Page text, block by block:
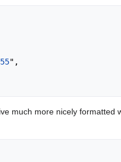
",
much more nicely formatted